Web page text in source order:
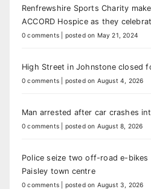
Renfrewshire Sports Charity
ACCORD Hospice as they
0 comments posted on May 21, 2024
High Street in Johnstone closed
0 comments posted on August 4, 2026
Man arrested after car crashes
0 comments posted on August 8, 2026
Police seize two off-road e-
Paisley town centre
0 comments posted on August 3, 2026